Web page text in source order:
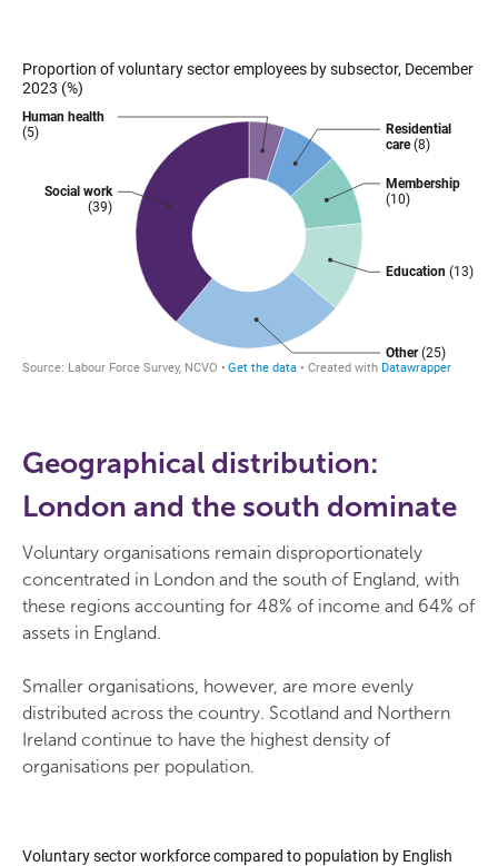
Geographical distribution:
London and the south dominate
Voluntary organisations remain disproportionately
concentrated in London and the south of England, with
these regions accounting for 48% of income and 64% of
assets in England.
Smaller organisations, however, are more evenly
distributed across the country. Scotland and Northern
Ireland continue to have the highest density of
organisations per population.